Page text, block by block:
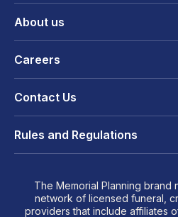
About us
Careers
Contact Us
Rules and Regulations
The Memorial Planning brand
network of licensed funeral,
providers that include affiliates